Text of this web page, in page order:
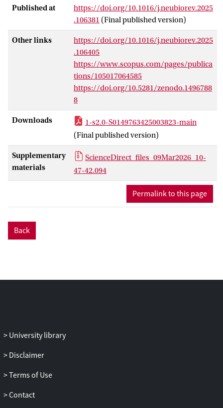
factors. A three-level meta-analysis
revealed significantly improved cognitive
performance post-exercise (SMD =
0.579) and elevated neurotrophic factor
levels (SMD = 0.427) in exercise groups
compared to controls, but no significant
changes in pro-inflammatory or anti-
inflammatory factor levels. Mediation
analysis using meta-analytic structural
equation modeling (MASEM) did not
detect significant indirect effects of
myokines on cognition, with only limited
data (9 studies) reporting direct post-test
correlations between myokine levels and
cognitive outcomes. Exercise improved
several cognitive domains and increased
certain myokines, particularly BDNF, in
older adults. However, current evidence
powered trials with standardized
Published at
https://doi.org/10.1016/j.neubiorev.2025
.106381 (Final published version)
Other links
https://doi.org/10.1016/j.neubiorev.2025
.106405
https://www.scopus.com/pages/publica
tions/105017064585
https://doi.org/10.5281/zenodo.1496788
8
Downloads
1-s2.0-S0149763425003823-main
(Final published version)
Supplementary
materials
ScienceDirect_files_09Mar2026_10-
47-42.094
Permalink to this page
Back
University library
Disclaimer
Terms of Use
Contact